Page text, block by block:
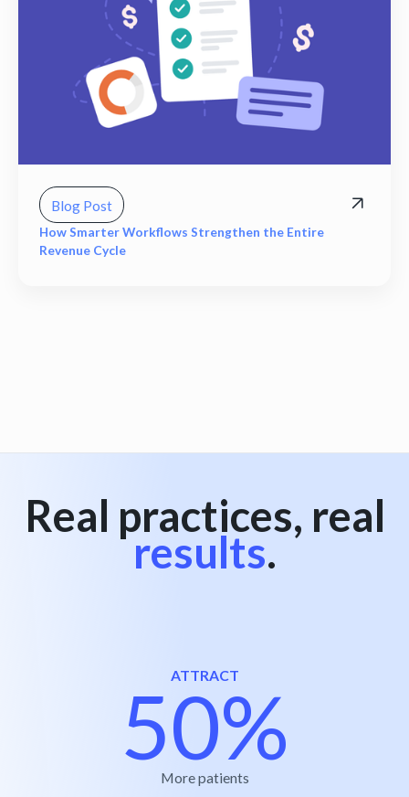
Blog Post
How Smarter Workflows Strengthen the Entire
Revenue Cycle
Real practices, real
results.
ATTRACT
50%
More patients